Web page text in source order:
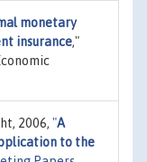
monetary
insurance,"
2006, "A
to the